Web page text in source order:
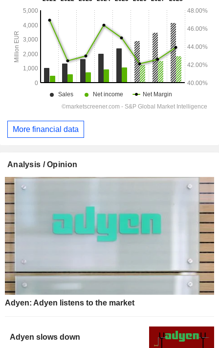
More financial data
Analysis / Opinion
Adyen: Adyen listens to the market
Adyen slows down